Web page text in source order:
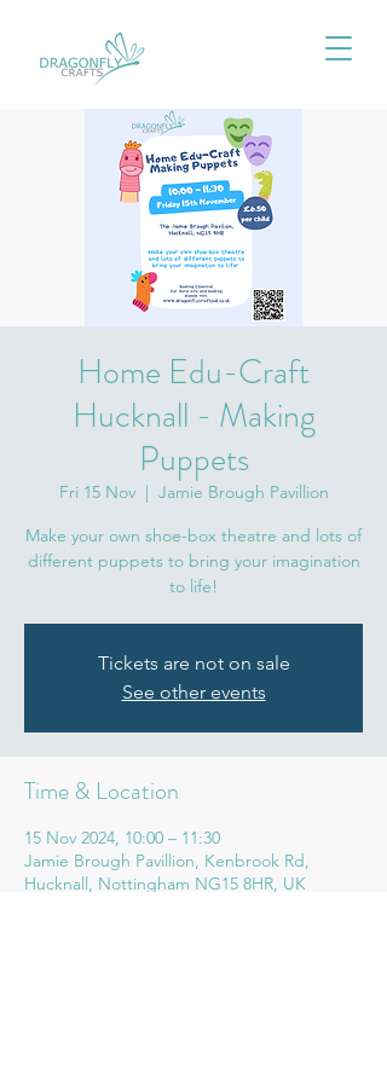
Home Edu-Craft
Hucknall - Making
Puppets
Fri 15 Nov
  |
Jamie Brough Pavillion
Make your own shoe-box theatre and lots of
different puppets to bring your imagination
to life!
Tickets are not on sale
See other events
Time & Location
15 Nov 2024, 10:00 – 11:30
Jamie Brough Pavillion, Kenbrook Rd,
Hucknall, Nottingham NG15 8HR, UK